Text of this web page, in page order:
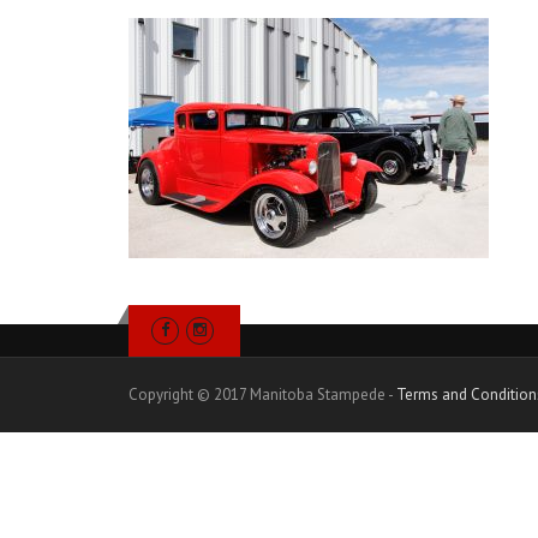
Copyright © 2017 Manitoba Stampede - Terms and